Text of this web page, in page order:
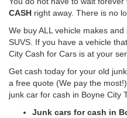
CASH right away. There is no
We buy ALL vehicle makes
SUVS. If you have a vehicle
City Cash for Cars is at your
Get cash today for your old
a free quote (We pay the
junk car for cash in Boyne City
Junk cars for cash in